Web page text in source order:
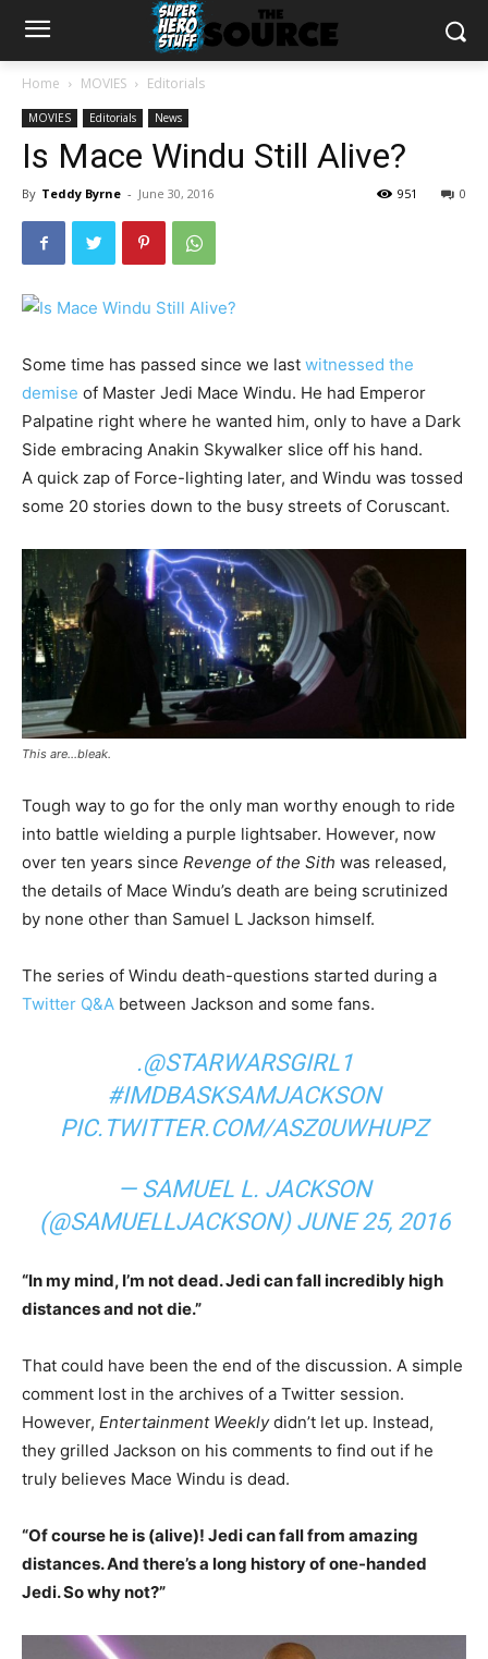
Home MOVIES Editorials
MOVIES Editorials News
Is Mace Windu Still Alive?
By Teddy Byrne - June 30, 2016 0
951
Some time has passed since we last witnessed the
demise of Master Jedi Mace Windu. He had Emperor
Palpatine right where he wanted him, only to have a Dark
Side embracing Anakin Skywalker slice off his hand.
A quick zap of Force-lighting later, and Windu was tossed
some 20 stories down to the busy streets of Coruscant.
This are…bleak.
Tough way to go for the only man worthy enough to ride
into battle wielding a purple lightsaber. However, now
over ten years since Revenge of the Sith was released,
the details of Mace Windu’s death are being scrutinized
by none other than Samuel L Jackson himself.
The series of Windu death-questions started during a
Twitter Q&A between Jackson and some fans.
.@STARWARSGIRL1
#IMDBASKSAMJACKSON
PIC.TWITTER.COM/ASZ0UWHUPZ
— SAMUEL L. JACKSON
(@SAMUELLJACKSON) JUNE 25, 2016
“In my mind, I’m not dead. Jedi can fall incredibly high
distances and not die.”
That could have been the end of the discussion. A simple
comment lost in the archives of a Twitter session.
However, Entertainment Weeklydidn’t let up. Instead,
they grilled Jackson on his comments to find out if he
truly believes Mace Windu is dead.
“Of course he is (alive)! Jedi can fall from amazing
distances. And there’s a long history of one-handed
Jedi. So why not?”